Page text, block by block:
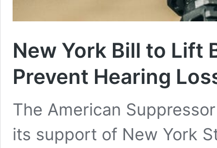
New York Bill to Lift
Prevent Hearing
The American
its support of New York